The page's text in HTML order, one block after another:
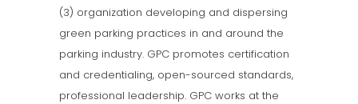
(3) organization developing and dispersing
green parking practices in and around the
parking industry. GPC promotes certification
and credentialing, open-sourced standards,
professional leadership. GPC works at the